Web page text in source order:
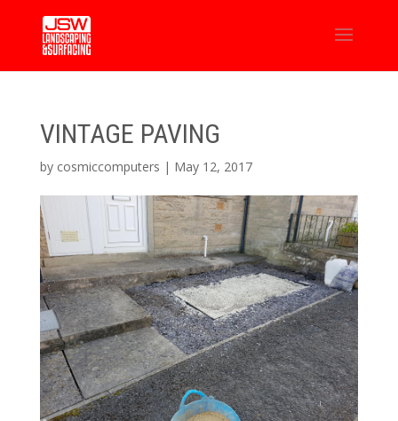
VINTAGE PAVING
by cosmiccomputers | May 12, 2017